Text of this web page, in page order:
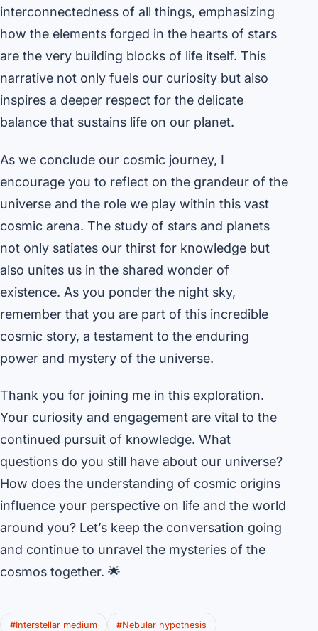
interconnectedness of all things, emphasizing
how the elements forged in the hearts of stars
are the very building blocks of life itself. This
narrative not only fuels our curiosity but also
inspires a deeper respect for the delicate
balance that sustains life on our planet.
As we conclude our cosmic journey, I
encourage you to reflect on the grandeur of the
universe and the role we play within this vast
cosmic arena. The study of stars and planets
not only satiates our thirst for knowledge but
also unites us in the shared wonder of
existence. As you ponder the night sky,
remember that you are part of this incredible
cosmic story, a testament to the enduring
power and mystery of the universe.
Thank you for joining me in this exploration.
Your curiosity and engagement are vital to the
continued pursuit of knowledge. What
questions do you still have about our universe?
How does the understanding of cosmic origins
influence your perspective on life and the world
around you? Let’s keep the conversation going
and continue to unravel the mysteries of the
cosmos together. 🌟
#Interstellar medium #Nebular hypothesis